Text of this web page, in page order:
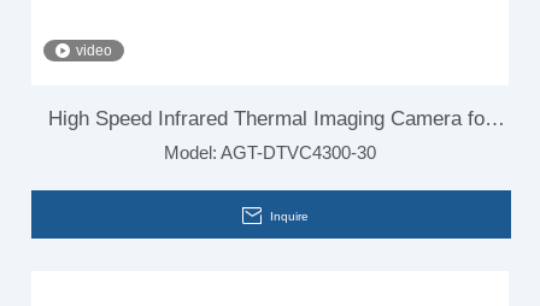
video
High Speed Infrared Thermal Imaging Camera for
Airport
Model: AGT-DTVC4300-30
Inquire